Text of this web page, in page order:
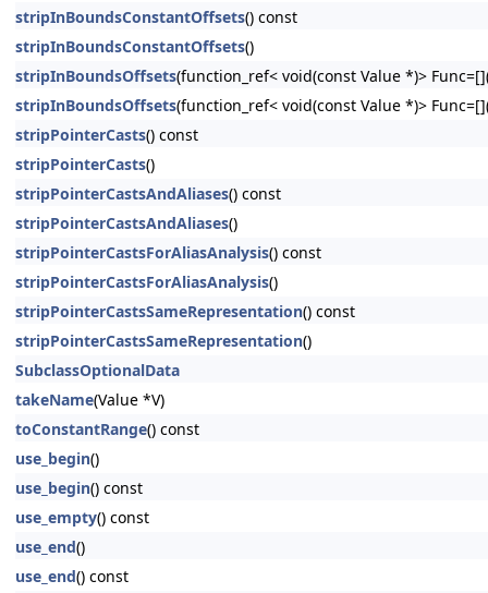
stripInBoundsConstantOffsets() const
stripInBoundsConstantOffsets()
stripInBoundsOffsets(function_ref< void(const Value *)>
stripInBoundsOffsets(function_ref< void(const Value *)>
stripPointerCasts() const
stripPointerCasts()
stripPointerCastsAndAliases() const
stripPointerCastsAndAliases()
stripPointerCastsForAliasAnalysis() const
stripPointerCastsForAliasAnalysis()
stripPointerCastsSameRepresentation() const
stripPointerCastsSameRepresentation()
SubclassOptionalData
takeName(Value *V)
toConstantRange() const
use_begin()
use_begin() const
use_empty() const
use_end()
use_end() const